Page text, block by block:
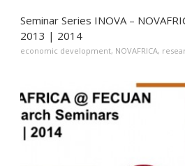
Seminar Series INOVA –
2013 | 2014
economic development, NOVAFRICA,